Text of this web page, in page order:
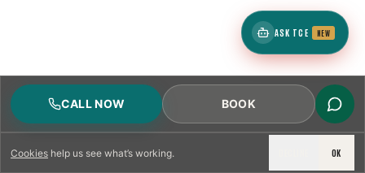
Cookies help us see what’s working. OK
CALL NOW BOOK
ASK TCE NEW